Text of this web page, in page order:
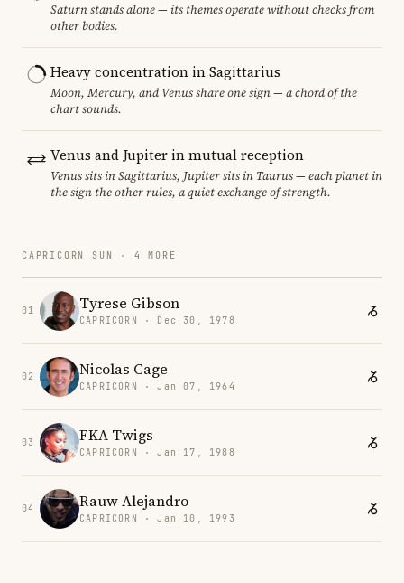
Saturn stands alone — its themes operate without checks from
other bodies.
Heavy concentration in Sagittarius
Moon, Mercury, and Venus share one sign — a chord of the
chart sounds.
Venus and Jupiter in mutual reception
Venus sits in Sagittarius, Jupiter sits in Taurus — each planet in
the sign the other rules, a quiet exchange of strength.
CAPRICORN SUN · 4 MORE
01 Tyrese Gibson
CAPRICORN · Dec 30, 1978
02 Nicolas Cage
CAPRICORN · Jan 07, 1964
03 FKA Twigs
CAPRICORN · Jan 17, 1988
04 Rauw Alejandro
CAPRICORN · Jan 10, 1993